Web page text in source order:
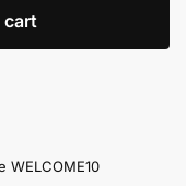
cart
WELCOME10